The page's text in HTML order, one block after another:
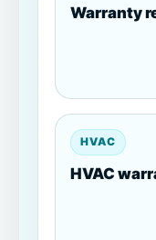
Warranty
HVAC
HVAC